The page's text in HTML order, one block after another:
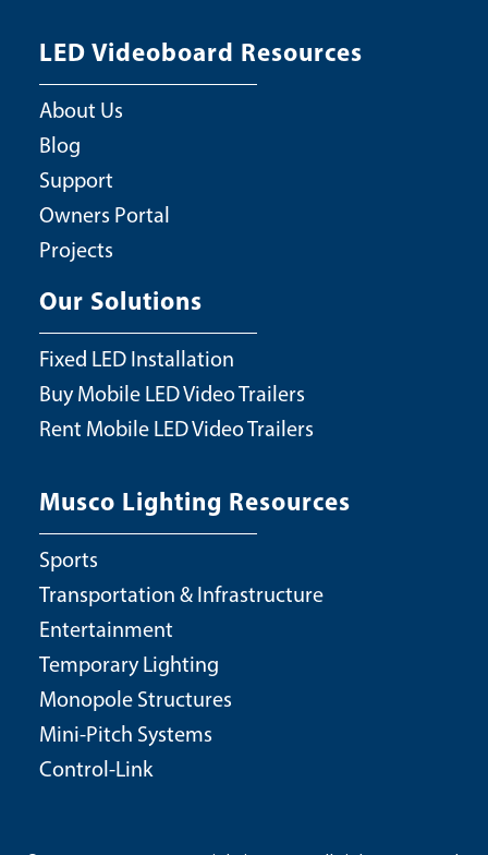
LED Videoboard Resources
About Us
Blog
Support
Owners Portal
Projects
Our Solutions
Fixed LED Installation
Buy Mobile LED Video Trailers
Rent Mobile LED Video Trailers
Musco Lighting Resources
Sports
Transportation & Infrastructure
Entertainment
Temporary Lighting
Monopole Structures
Mini-Pitch Systems
Control-Link